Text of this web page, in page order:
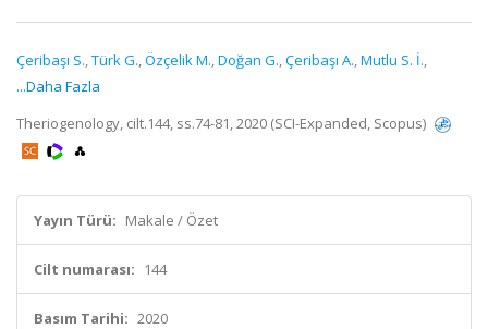
Çeribaşı S.,Türk G.,Özçelik M.,Doğan G.,Çeribaşı A.,Mutlu S. İ.,
...Daha Fazla
Theriogenology, cilt.144, ss.74-81, 2020 (SCI-Expanded, Scopus)
Yayın Türü: Makale / Özet
Cilt numarası: 144
Basım Tarihi: 2020